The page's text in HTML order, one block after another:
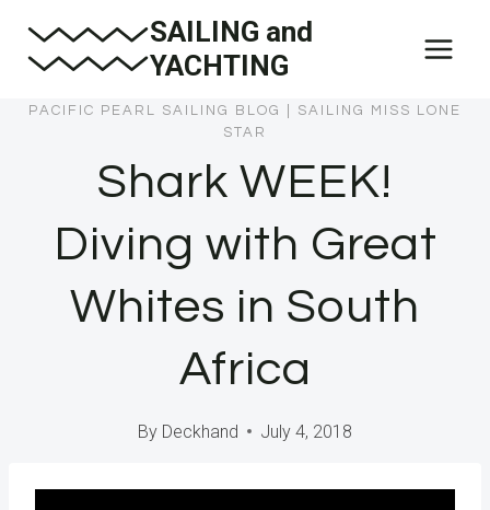
SAILING and
YACHTING
PACIFIC PEARL SAILING BLOG
SAILING MISS LONE
STAR
Shark WEEK!
Diving with Great
Whites in South
Africa
By Deckhand July 4, 2018